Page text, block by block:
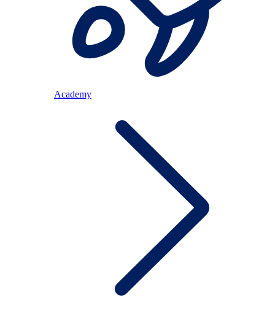
Academy